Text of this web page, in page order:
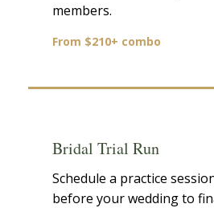
members.
From $210+ combo
Bridal Trial Run
Schedule a practice
before your wedding to